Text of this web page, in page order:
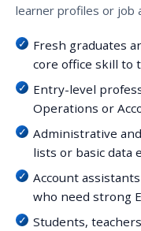
learner profiles or job
Fresh graduates
core office skill to
Entry-level
Operations or
Administrative
lists or basic data
Account
who need strong
Students,